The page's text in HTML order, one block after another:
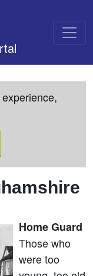
Home Guard
Those who
were too